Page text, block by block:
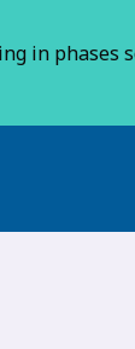
in phases